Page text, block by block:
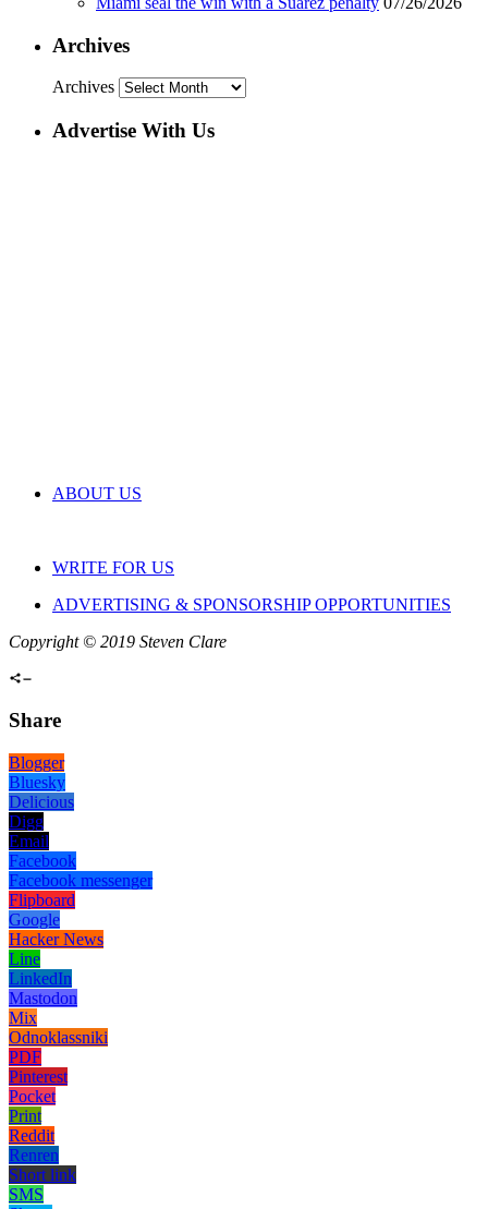
Archives
Archives
Advertise With Us
ABOUT US
WRITE FOR US
ADVERTISING & SPONSORSHIP OPPORTUNITIES
Copyright © 2019 Steven Clare
Share
Blogger
Bluesky
Delicious
Digg
Email
Facebook
Facebook messenger
Flipboard
Google
Hacker News
Line
LinkedIn
Mastodon
Mix
Odnoklassniki
PDF
Pinterest
Pocket
Print
Reddit
Renren
Short link
SMS